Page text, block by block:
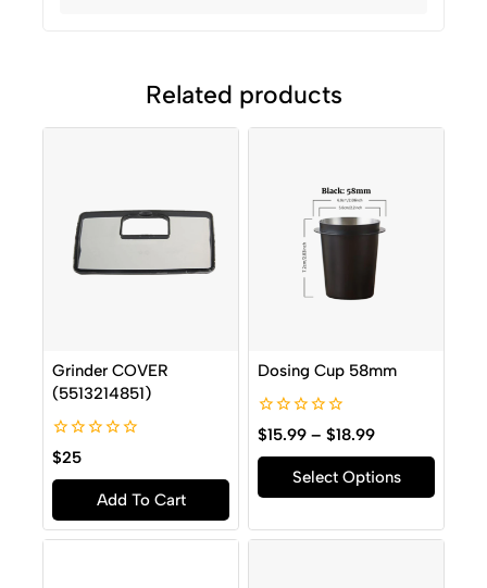
Related products
Grinder COVER
(5513214851)
0
out
of
$25
Add To Cart
Dosing Cup 58mm
0
out
of
$15.99 – $18.99
Select Options